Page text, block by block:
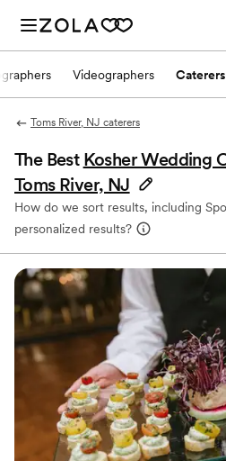
Videographers Caterers
Toms River, NJ caterers
The Best Kosher Wedding
Toms River, NJ
How do we sort results, including
personalized results?